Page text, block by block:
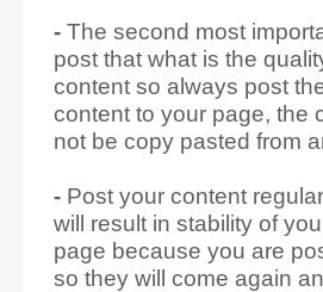
- The second most
post that what is the
content so always post
content to your page, the
not be copy pasted from
- Post your content
will result in stability of
page because you are
so they will come again